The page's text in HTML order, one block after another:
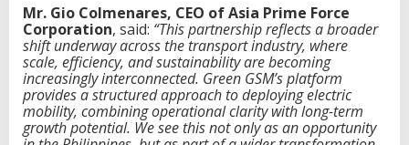
Mr. Gio Colmenares, CEO of Asia Prime Force
Corporation, said: “This partnership reflects a broader
shift underway across the transport industry, where
scale, efficiency, and sustainability are becoming
increasingly interconnected. Green GSM’s platform
provides a structured approach to deploying electric
mobility, combining operational clarity with long-term
growth potential. We see this not only as an opportunity